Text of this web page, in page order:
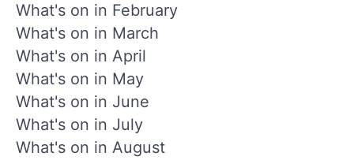
What's on in February
What's on in March
What's on in April
What's on in May
What's on in June
What's on in July
What's on in August